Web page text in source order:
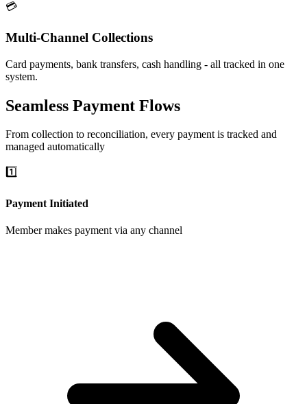
💳
Multi-Channel Collections
Card payments, bank transfers, cash handling - all tracked in one
system.
Seamless Payment Flows
From collection to reconciliation, every payment is tracked and
managed automatically
1️⃣
Payment Initiated
Member makes payment via any channel